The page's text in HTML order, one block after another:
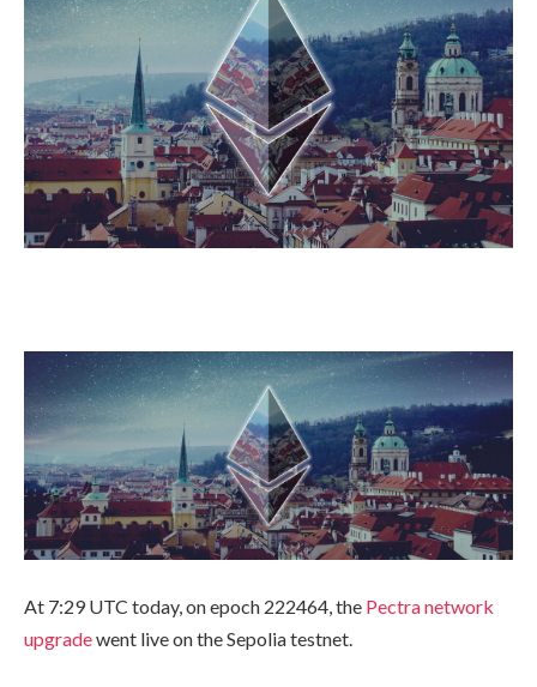
At 7:29 UTC today, on epoch 222464, the Pectra network
upgradewent live on the Sepolia testnet.